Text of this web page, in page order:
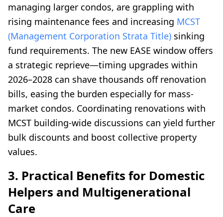
managing larger condos, are grappling with
rising maintenance fees and increasing MCST
(Management Corporation Strata Title) sinking
fund requirements. The new EASE window offers
a strategic reprieve—timing upgrades within
2026–2028 can shave thousands off renovation
bills, easing the burden especially for mass-
market condos. Coordinating renovations with
MCST building-wide discussions can yield further
bulk discounts and boost collective property
values.
3. Practical Benefits for Domestic
Helpers and Multigenerational
Care